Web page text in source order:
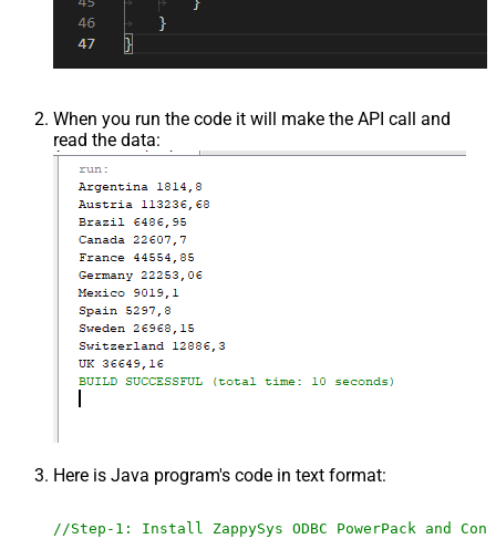
When you run the code it will make the API call and
read the data:
Here is Java program's code in text format:
//Step-1: Install ZappySys ODBC PowerPack and